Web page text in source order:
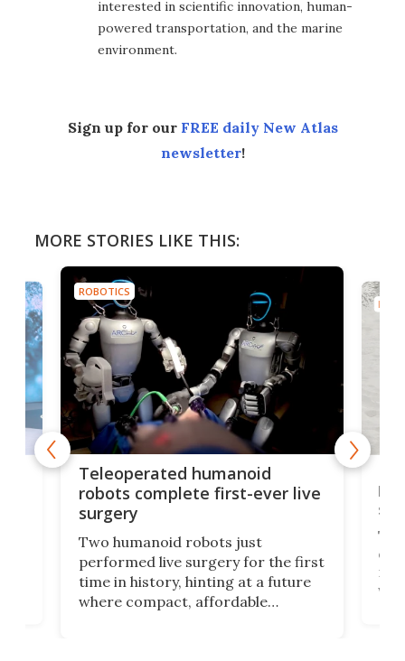
interested in scientific innovation, human-
powered transportation, and the marine
environment.
Sign up for our FREE daily New Atlas
newsletter!
MORE STORIES LIKE THIS:
ROBOTICS
Teleoperated humanoid
robots complete first-ever live
surgery
Two humanoid robots just
performed live surgery for the first
time in history, hinting at a future
where compact, affordable
let
not